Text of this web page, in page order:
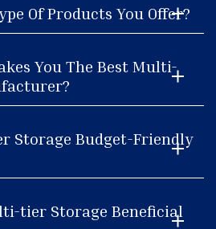
Of Products You Offer?
You The Best Multi-
Storage Budget-Friendly
tier Storage Beneficial